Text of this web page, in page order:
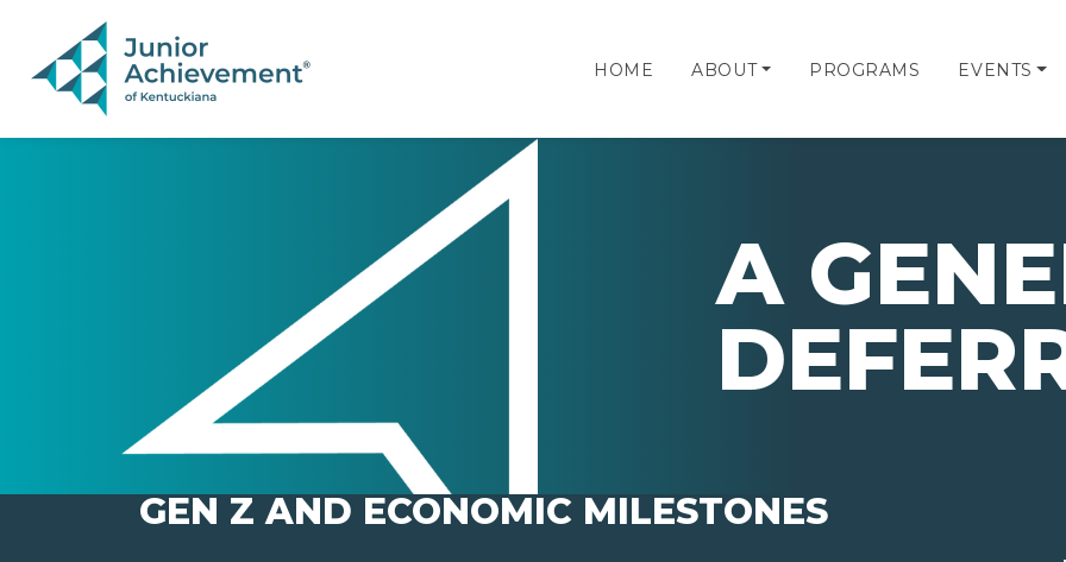
PAGE NAVIGATION: HOME ABOUT PROGRAMS EVENTS
END OF PAGE NAVIGATION.
A
GEN Z AND ECONOMIC MILESTONES